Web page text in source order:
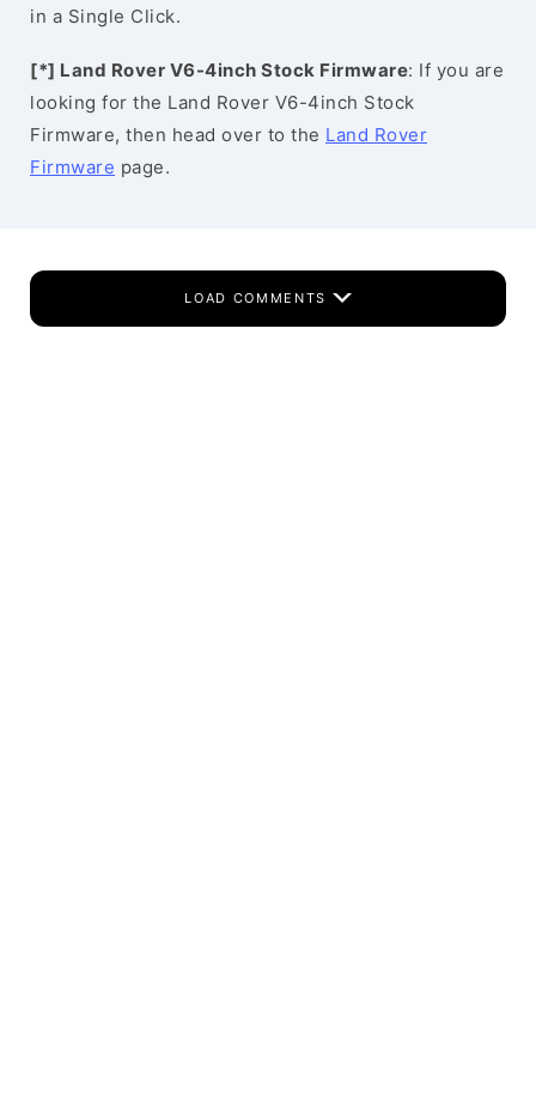
in a Single Click.
[*] Land Rover V6-4inch Stock Firmware: If you are
looking for the Land Rover V6-4inch Stock
Firmware, then head over to the Land Rover
Firmware page.
LOAD COMMENTS